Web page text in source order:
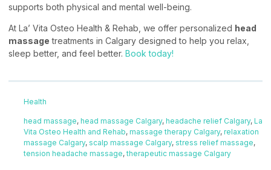
supports both physical and mental well-being.
At La’ Vita Osteo Health & Rehab, we offer personalized head
massage treatments in Calgary designed to help you relax,
sleep better, and feel better. Book today!
Health
head massage, head massage Calgary, headache relief Calgary, La
Vita Osteo Health and Rehab, massage therapy Calgary, relaxation
massage Calgary, scalp massage Calgary, stress relief massage,
tension headache massage, therapeutic massage Calgary